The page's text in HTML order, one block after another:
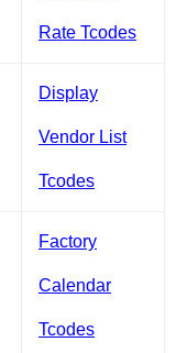
Rate Tcodes
Display
Vendor List
Tcodes
Factory
Calendar
Tcodes